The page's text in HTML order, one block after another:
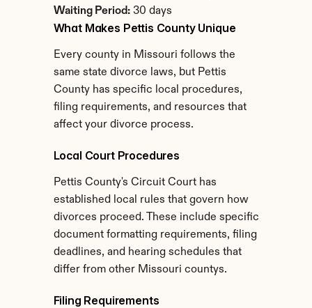
Waiting Period: 30 days
What Makes Pettis County Unique
Every county in Missouri follows the
same state divorce laws, but Pettis
County has specific local procedures,
filing requirements, and resources that
affect your divorce process.
Local Court Procedures
Pettis County's Circuit Court has
established local rules that govern how
divorces proceed. These include specific
document formatting requirements, filing
deadlines, and hearing schedules that
differ from other Missouri countys.
Filing Requirements